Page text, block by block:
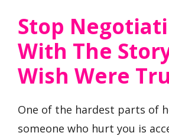
Stop
With The
Wish Were
One of the hardest parts of
someone who hurt you is